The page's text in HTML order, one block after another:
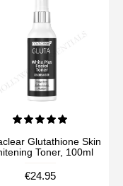
Glutathione Skin
Toner, 100ml
€24.95